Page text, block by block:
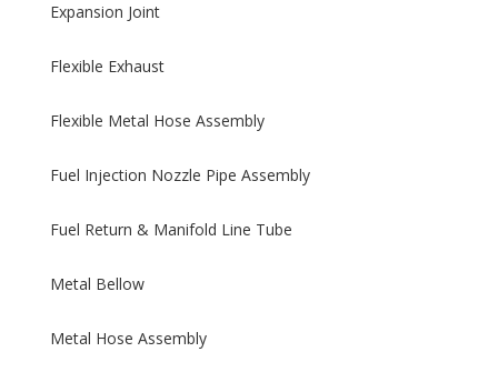
Expansion Joint
Flexible Exhaust
Flexible Metal Hose Assembly
Fuel Injection Nozzle Pipe Assembly
Fuel Return & Manifold Line Tube
Metal Bellow
Metal Hose Assembly